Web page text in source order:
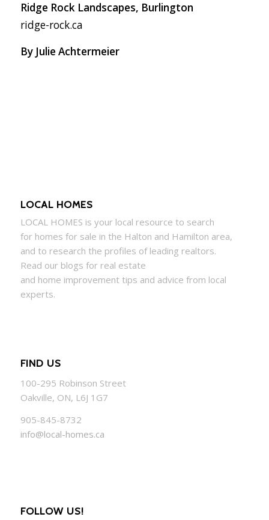
Ridge Rock Landscapes, Burlington
ridge-rock.ca
By Julie Achtermeier
LOCAL HOMES
LOCAL HOMES is your local resource to search
for homes for sale in the Halton and Hamilton area,
and to research the profiles of leading realtors.
Read our blogs for real estate
and home improvement tips and advice from local
experts.
FIND US
100-295 Robinson Street
Oakville, ON, L6J 1G7
905-845-8732
info@local-homes.ca
FOLLOW US!